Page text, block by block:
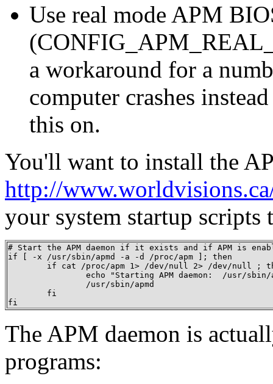
Use real mode APM
a workaround for a
computer crashes
this on.
You'll want to install the
http://
your system startup
# Start the APM daemon if it exists and if APM is
if [ -x /usr/sbin/apmd -a -d /proc/apm ]; then
fi
The APM daemon is
programs: